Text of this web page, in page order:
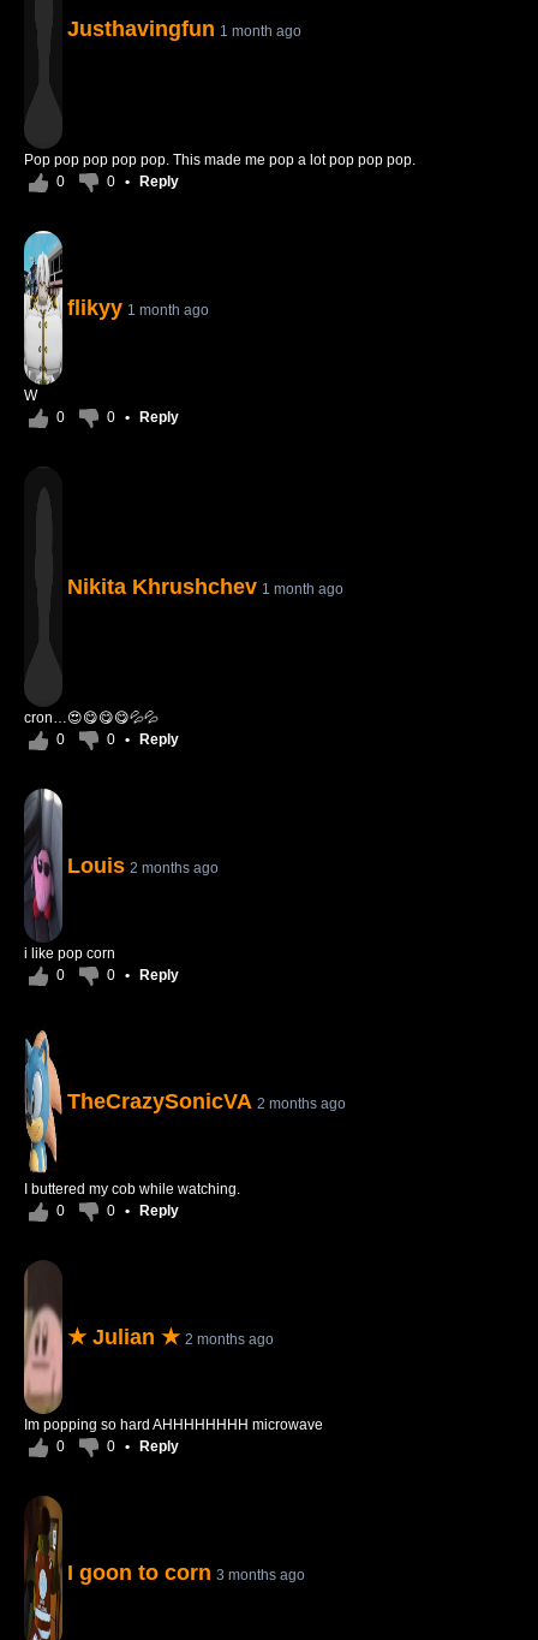
Justhavingfun 1 month ago
Pop pop pop pop pop. This made me pop a lot pop pop pop.
0
0 • Reply
flikyy 1 month ago
W
0
0 • Reply
Nikita Khrushchev 1 month ago
cron…😍😋😋😋💦💦
0
0 • Reply
Louis 2 months ago
i like pop corn
0
0 • Reply
TheCrazySonicVA 2 months ago
I buttered my cob while watching.
0
0 • Reply
★ Julian ★ 2 months ago
Im popping so hard AHHHHHHHH microwave
0
0 • Reply
I goon to corn 3 months ago